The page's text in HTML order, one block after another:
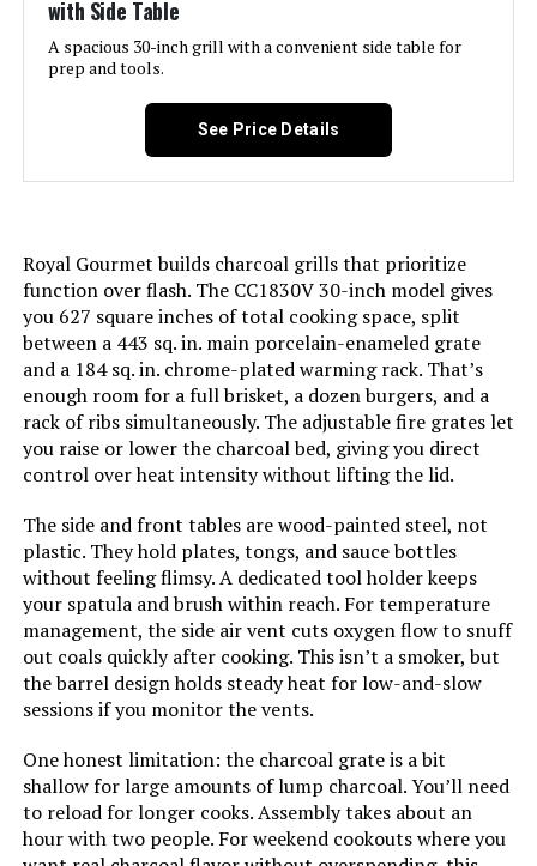
Model Name:
Charcoal Grill
Installation Type:
Number of Racks:
Heating Elements:
Indoor/Outdoor Usage:
Grill Configuration:
Cooking System: Charcoal
Manufacturer:
Primary Cooking Method: Charcoal Grilling
Dimensions:
Weight: 28.4 pounds
Model Number: 1321001
with Side Table
A spacious 30-inch grill with a convenient side table for
prep and tools.
See Price Details
Royal Gourmet builds charcoal grills that prioritize
function over flash. The CC1830V 30-inch model gives
you 627 square inches of total cooking space, split
between a 443 sq. in. main porcelain-enameled grate
and a 184 sq. in. chrome-plated warming rack. That’s
enough room for a full brisket, a dozen burgers, and a
rack of ribs simultaneously. The adjustable fire grates let
you raise or lower the charcoal bed, giving you direct
control over heat intensity without lifting the lid.
The side and front tables are wood-painted steel, not
plastic. They hold plates, tongs, and sauce bottles
without feeling flimsy. A dedicated tool holder keeps
your spatula and brush within reach. For temperature
management, the side air vent cuts oxygen flow to snuff
out coals quickly after cooking. This isn’t a smoker, but
the barrel design holds steady heat for low-and-slow
sessions if you monitor the vents.
One honest limitation: the charcoal grate is a bit
shallow for large amounts of lump charcoal. You’ll need
to reload for longer cooks. Assembly takes about an
hour with two people. For weekend cookouts where you